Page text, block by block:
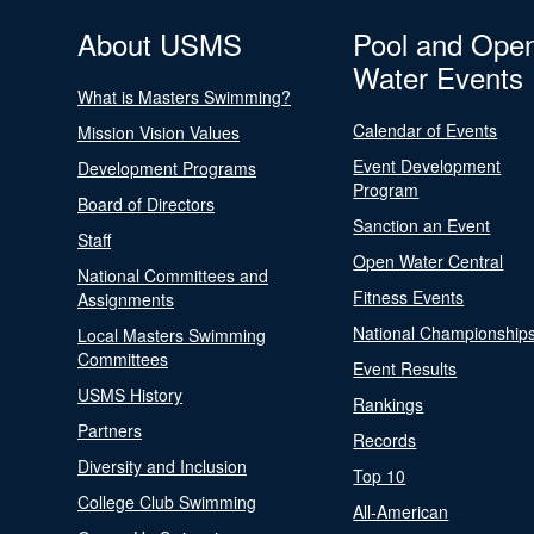
About USMS
What is Masters Swimming?
Mission Vision Values
Development Programs
Board of Directors
Staff
National Committees and
Assignments
Local Masters Swimming
Committees
USMS History
Partners
Diversity and Inclusion
College Club Swimming
Pool and
Water Events
Calendar of Events
Event Development
Program
Sanction an Event
Open Water Central
Fitness Events
National
Event Results
Rankings
Records
Top 10
All-American